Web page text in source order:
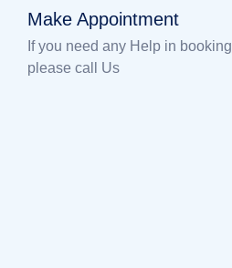
Make Appointment
If you need any Help in
please call Us